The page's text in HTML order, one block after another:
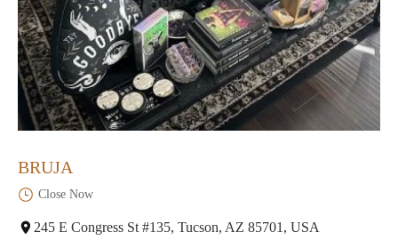
BRUJA
Close Now
245 E Congress St #135, Tucson, AZ 85701, USA